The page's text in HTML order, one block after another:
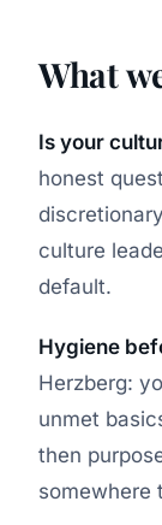
What
Is your
honest
culture
default.
Hygiene
Herzberg:
unmet
then
somewhere